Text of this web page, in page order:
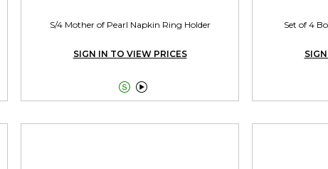
S/4 Mother of Pearl Napkin Ring Holder
SIGN IN TO VIEW PRICES

Set of 4